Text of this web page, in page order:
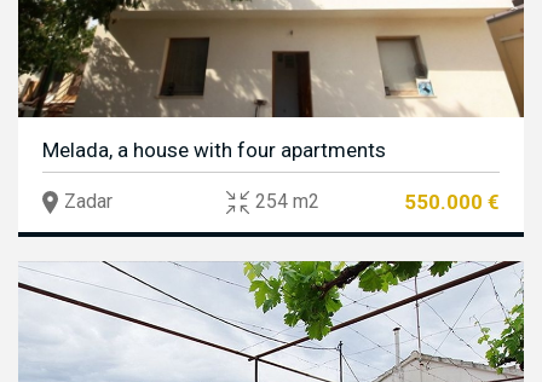
Melada, a house with four apartments
Zadar 254 m2 550.000 €